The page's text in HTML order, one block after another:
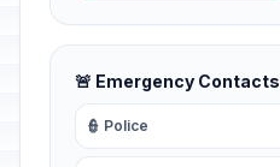
🚨 Emergency Contacts
👮 Police